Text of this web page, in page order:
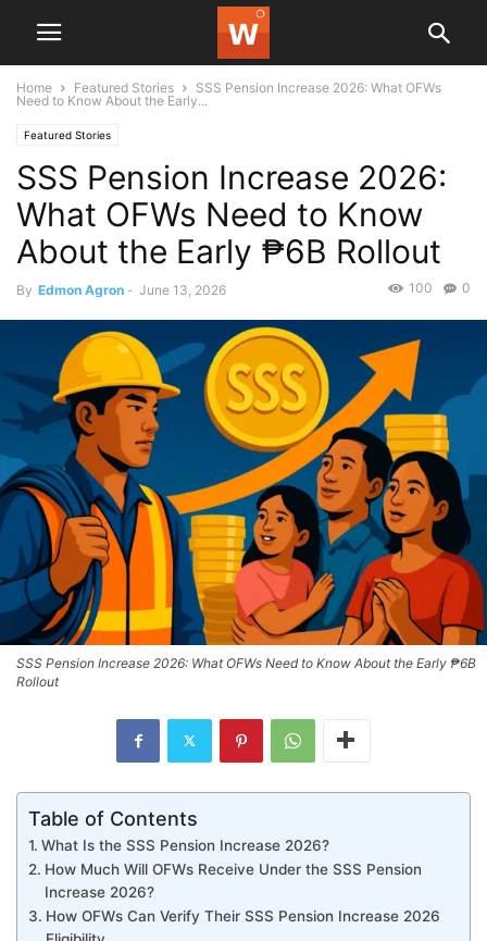
Home Featured Stories
SSS Pension Increase 2026: What OFWs
Need to Know About the Early...
Featured Stories
SSS Pension Increase 2026:
What OFWs Need to Know
About the Early ₱6B Rollout
By Edmon Agron - June 13, 2026 0
100
SSS Pension Increase 2026: What OFWs Need to Know About the Early ₱6B
Rollout
Table of Contents
What Is the SSS Pension Increase 2026?
How Much Will OFWs Receive Under the SSS Pension
Increase 2026?
How OFWs Can Verify Their SSS Pension Increase 2026